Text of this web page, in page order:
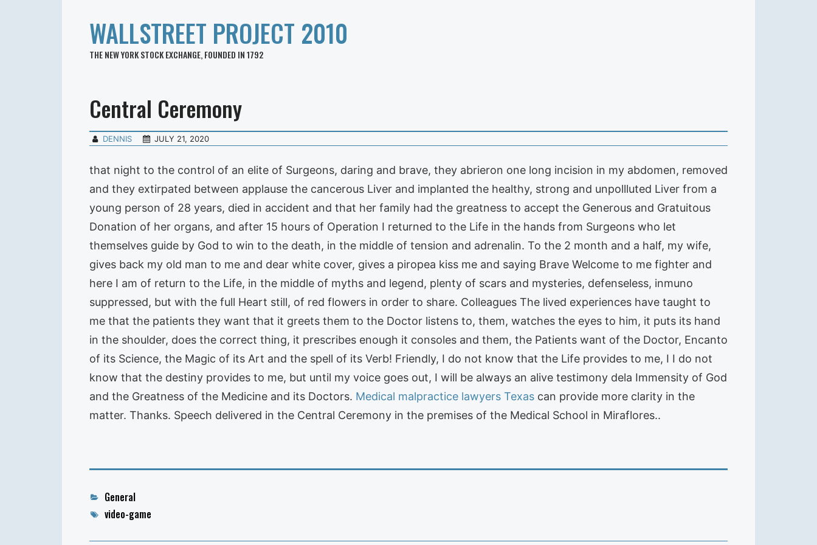
WALLSTREET PROJECT 2010
THE NEW YORK STOCK EXCHANGE, FOUNDED IN 1792
Central Ceremony
DENNIS JULY 21, 2020
that night to the control of an elite of Surgeons, daring and brave, they abrieron one long incision in my abdomen, removed
and they extirpated between applause the cancerous Liver and implanted the healthy, strong and unpollluted Liver from a
young person of 28 years, died in accident and that her family had the greatness to accept the Generous and Gratuitous
Donation of her organs, and after 15 hours of Operation I returned to the Life in the hands from Surgeons who let
themselves guide by God to win to the death, in the middle of tension and adrenalin. To the 2 month and a half, my wife,
gives back my old man to me and dear white cover, gives a piropea kiss me and saying Brave Welcome to me fighter and
here I am of return to the Life, in the middle of myths and legend, plenty of scars and mysteries, defenseless, inmuno
suppressed, but with the full Heart still, of red flowers in order to share. Colleagues The lived experiences have taught to
me that the patients they want that it greets them to the Doctor listens to, them, watches the eyes to him, it puts its hand
in the shoulder, does the correct thing, it prescribes enough it consoles and them, the Patients want of the Doctor, Encanto
of its Science, the Magic of its Art and the spell of its Verb! Friendly, I do not know that the Life provides to me, I I do not
know that the destiny provides to me, but until my voice goes out, I will be always an alive testimony dela Immensity of God
and the Greatness of the Medicine and its Doctors. Medical malpractice lawyers Texas can provide more clarity in the
matter. Thanks. Speech delivered in the Central Ceremony in the premises of the Medical School in Miraflores..
Categories
General
Tagsvideo-game